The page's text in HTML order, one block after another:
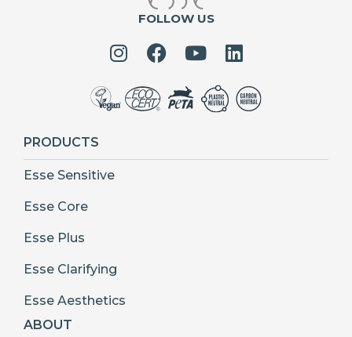
FOLLOW US
PRODUCTS
Esse Sensitive
Esse Core
Esse Plus
Esse Clarifying
Esse Aesthetics
ABOUT